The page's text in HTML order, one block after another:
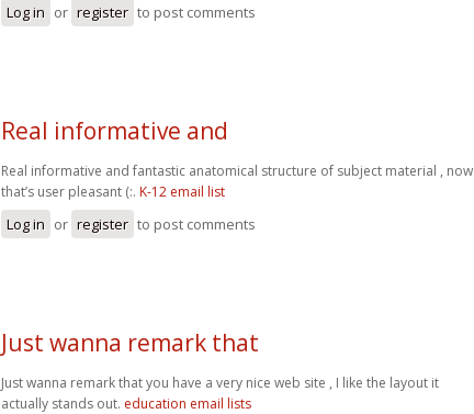
Log in or register to post comments
Real informative and
Real informative and fantastic anatomical structure of subject material , now
that’s user pleasant (:. K-12 email list
Log in or register to post comments
Just wanna remark that
Just wanna remark that you have a very nice web site , I like the layout it
actually stands out. education email lists